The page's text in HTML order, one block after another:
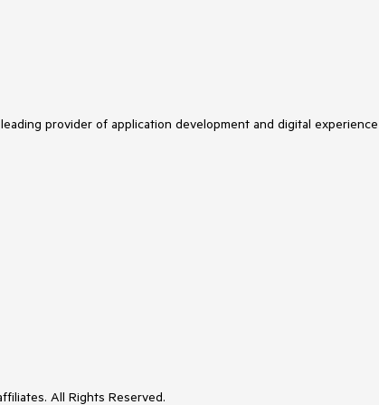
provider of application development and digital
All Rights Reserved.